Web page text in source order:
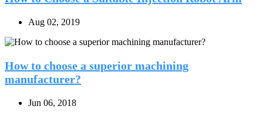
Aug 02, 2019
How to choose a superior machining
manufacturer?
Jun 06, 2018